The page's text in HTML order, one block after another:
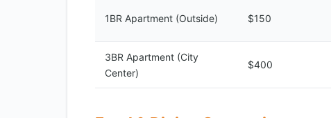
1BR Apartment (Outside) $150
3BR Apartment (City
Center)
$400